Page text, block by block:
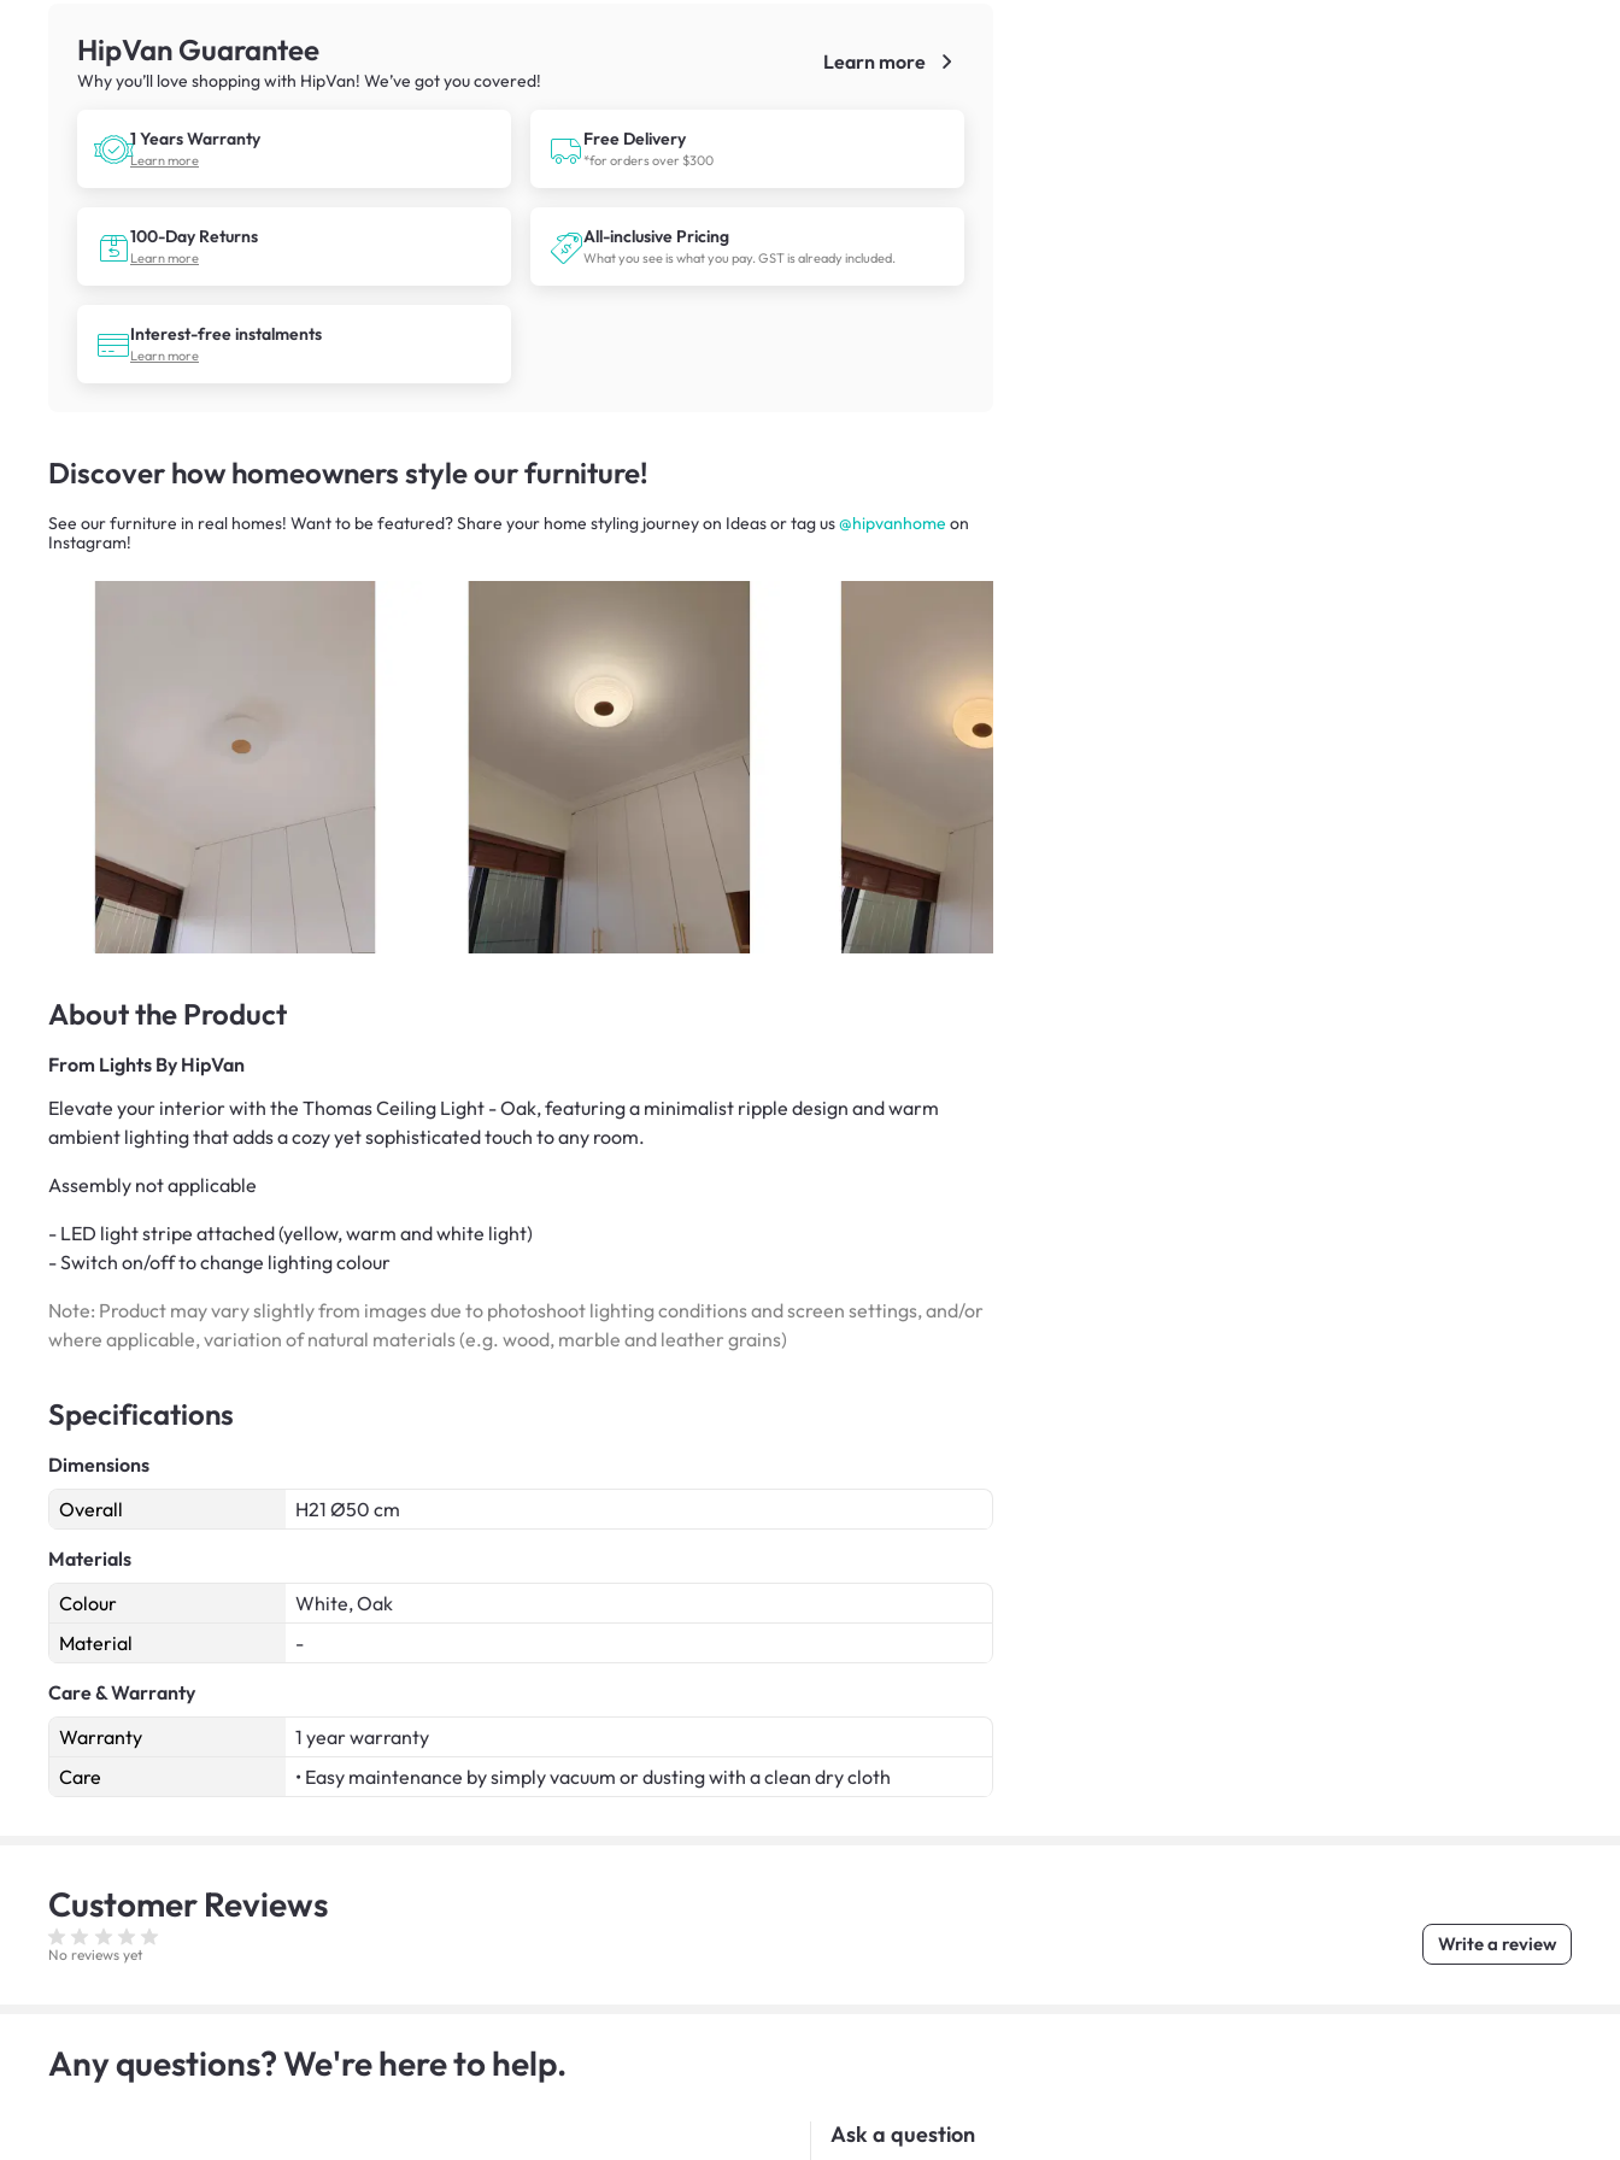
HipVan Guarantee
Why you’ll love shopping with HipVan! We’ve got you covered!
Learn more
1 Years Warranty
Learn more
Free Delivery
*for orders over $300
100-Day Returns
Learn more
All-inclusive Pricing
What you see is what you pay. GST is already included.
Interest-free instalments
Learn more
Discover how homeowners style our furniture!
See our furniture in real homes! Want to be featured? Share your home styling journeyon Ideasor tag us@hipvanhome on
Instagram!
About the Product
From Lights By HipVan
Elevate your interior with the Thomas Ceiling Light - Oak, featuring a minimalist ripple design and warm
ambient lighting that adds a cozy yet sophisticated touch to any room.
Assembly not applicable
- LED light stripe attached (yellow, warm and white light)
- Switch on/off to change lighting colour
Note: Product may vary slightly from images due to photoshoot lighting conditions and screen settings, and/or
where applicable, variation of natural materials (e.g. wood, marble and leather grains)
Specifications
Dimensions
Overall
H21 Ø50 cm
Materials
Colour
White, Oak
Material
-
Care & Warranty
Warranty
1 year warranty
Care
• Easy maintenance by simply vacuum or dusting with a clean dry cloth
Customer Reviews
No reviews yet Write a review
Any questions? We're here to help.
Ask a question